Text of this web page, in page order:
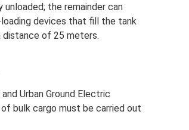
the remainder can
devices that fill the tank
distance of 25 meters.
Urban Ground Electric
bulk cargo must be carried out